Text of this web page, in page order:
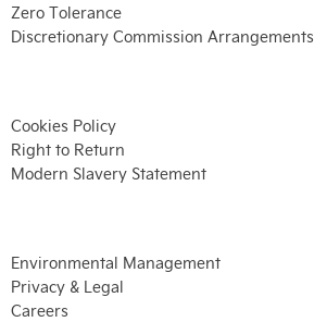
Zero Tolerance
Discretionary Commission Arrangements
Cookies Policy
Right to Return
Modern Slavery Statement
Environmental Management
Privacy & Legal
Careers